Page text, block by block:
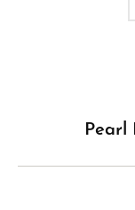
Pearl